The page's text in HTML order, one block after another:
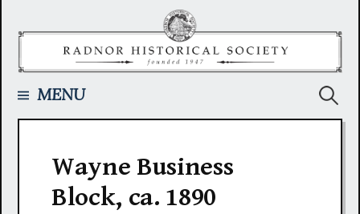
MENU
Wayne Business
Block, ca. 1890